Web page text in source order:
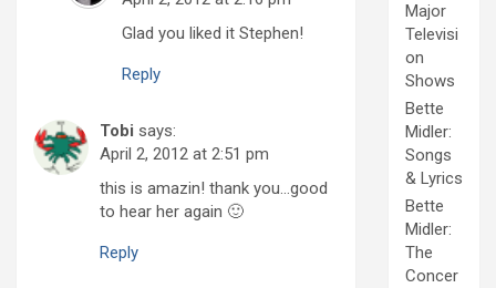
Glad you liked it Stephen!
Reply
Tobi says:
April 2, 2012 at 2:51 pm
this is amazin! thank you…good
to hear her again 🙂
Reply
Major
Televisi
on
Shows
Bette
Midler:
Songs
& Lyrics
Bette
Midler:
The
Concer